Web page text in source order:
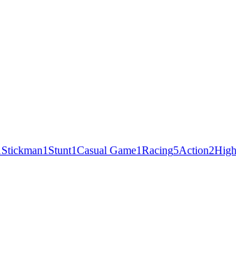
Stickman1 Stunt1Casual Game1Racing5Action2